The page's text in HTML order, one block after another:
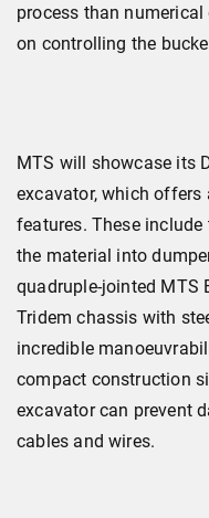
process than
on controlling the
MTS will showcase its
excavator, which offers
features. These
the material into
quadruple-jointed MTS
Tridem chassis with
incredible
compact construction
excavator can prevent
cables and wires.